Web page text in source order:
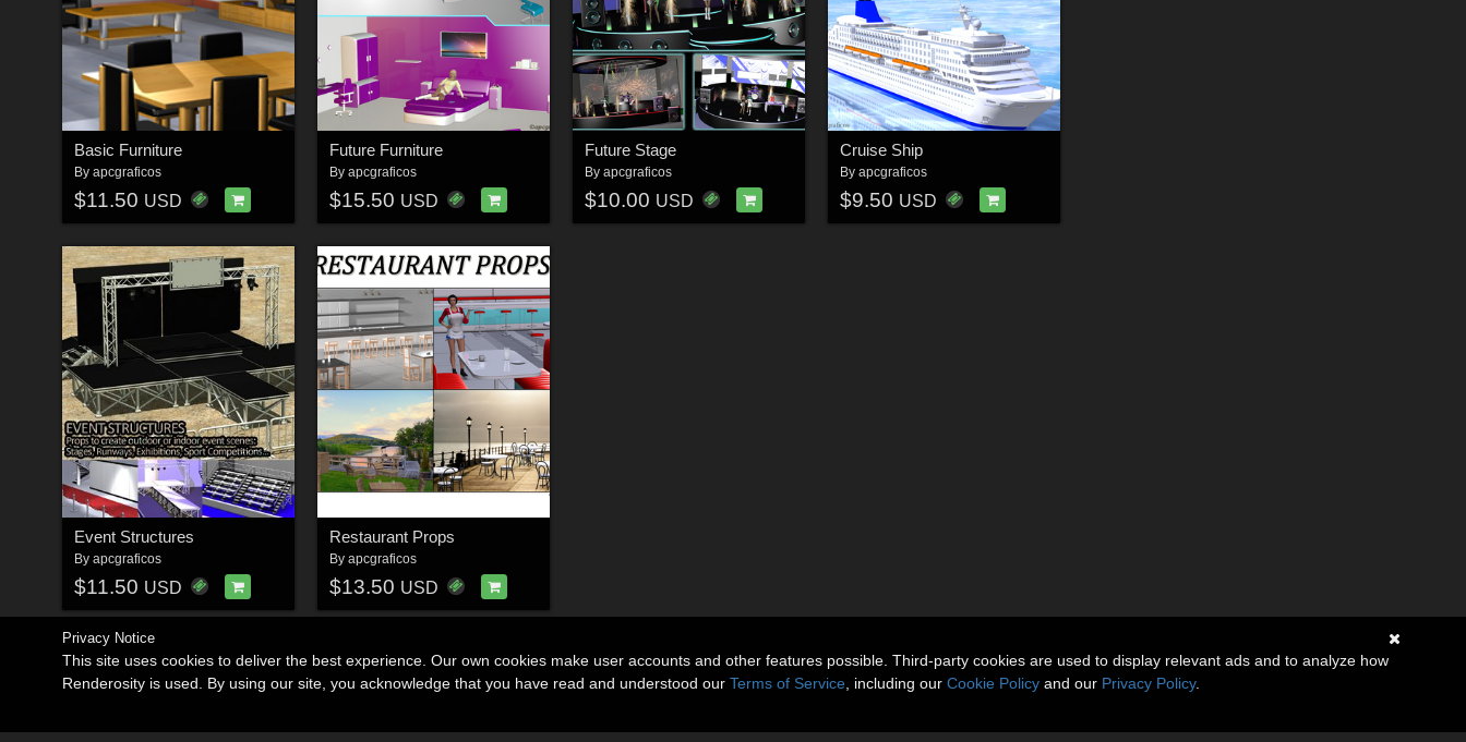
Basic Furniture
By apcgraficos
$11.50 USD
Future Furniture
By apcgraficos
$15.50 USD
Future Stage
By apcgraficos
$10.00 USD
Cruise Ship
By apcgraficos
$9.50 USD
Event Structures
By apcgraficos
$11.50 USD
Restaurant Props
By apcgraficos
$13.50 USD
Privacy Notice
This site uses cookies to deliver the best experience. Our own cookies make user accounts and other features possible. Third-party cookies are used to display relevant ads and to analyze how
Renderosity is used. By using our site, you acknowledge that you have read and understood our Terms of Service , including our Cookie Policy and our Privacy Policy.